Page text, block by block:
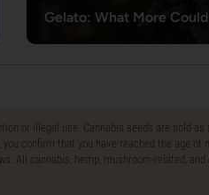
Gelato: What More Could
or illegal use. Cannabis seeds are sold
confirm that you have reached the age of
All cannabis, hemp, mushroom-related,